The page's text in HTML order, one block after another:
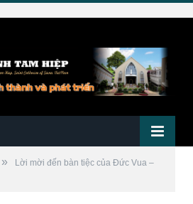
»
Lời mời đến bàn tiệc của Đức Vua –